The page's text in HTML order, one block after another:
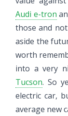
Audi e-tron
those and
aside the
worth
into a very
Tucson. So
electric car,
average new